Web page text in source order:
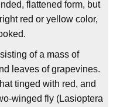
flattened form, but
red or yellow color,
of a mass of
leaves of grapevines.
tinged with red, and
winged fly (Lasioptera